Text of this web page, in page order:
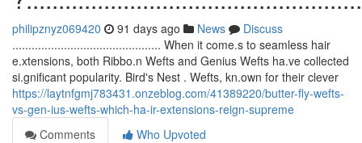
philipznyz069420 91 days ago News
Discuss
.............................................. When it come.s to seamless hair
e.xtensions, both Ribbo.n Wefts and Genius Wefts ha.ve collected
si.gnificant popularity. Bird's Nest . Wefts, kn.own for their clever
https://laytnfgmj783431.onzeblog.com/41389220/butter-fly-wefts-
vs-gen-ius-wefts-which-ha-ir-extensions-reign-supreme
Comments
Who Upvoted